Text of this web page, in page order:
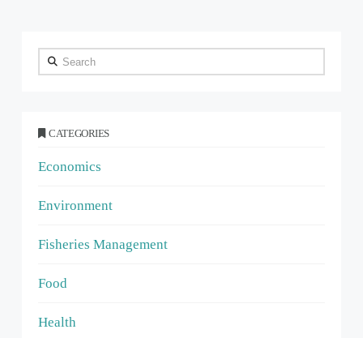
Search
CATEGORIES
Economics
Environment
Fisheries Management
Food
Health